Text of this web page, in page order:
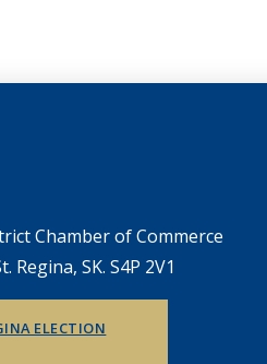
Chamber of Commerce
Regina, SK. S4P 2V1
ELECTION